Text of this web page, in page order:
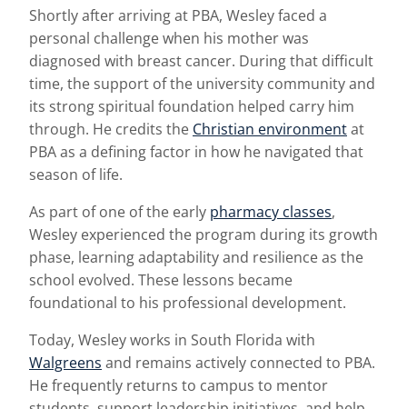
Shortly after arriving at PBA, Wesley faced a
personal challenge when his mother was
diagnosed with breast cancer. During that difficult
time, the support of the university community and
its strong spiritual foundation helped carry him
through. He credits the Christian environmentat
PBA as a defining factor in how he navigated that
season of life.
As part of one of the early pharmacy classes,
Wesley experienced the program during its growth
phase, learning adaptability and resilience as the
school evolved. These lessons became
foundational to his professional development.
Today, Wesley works in South Florida with
Walgreens and remains actively connected to PBA.
He frequently returns to campus to mentor